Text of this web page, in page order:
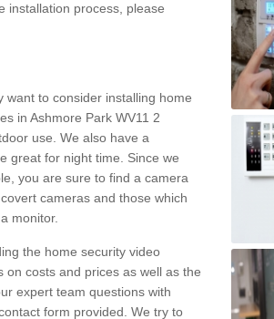
installation process, please
want to consider installing home
in Ashmore Park WV11 2
use. We also have a
great for night time. Since we
you are sure to find a camera
cameras and those which
monitor.
the home security video
on costs and prices as well as the
expert team questions with
form provided. We try to